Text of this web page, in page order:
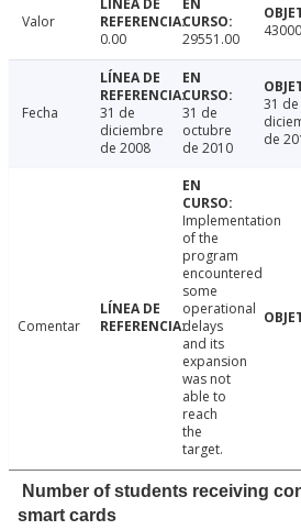
Valor
0.00
29551.00
Fecha
31 de
diciembre
de 2008
31 de
octubre
de 2010
31 de
de
Comentar
Implementation
of the
program
encountered
some
operational
delays
and its
expansion
was not
able to
reach
the
target.
Number of students receiving
smart cards